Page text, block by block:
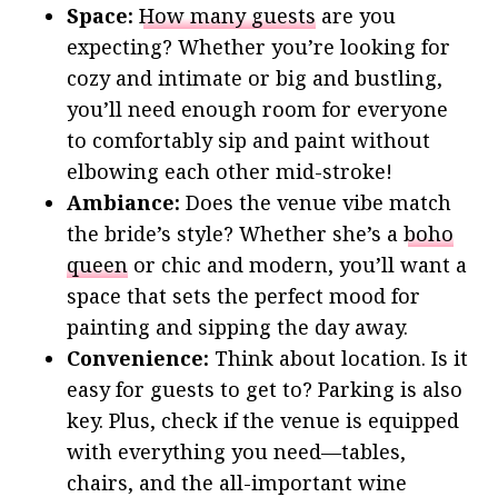
Space: How many guests are you
expecting? Whether you’re looking for
cozy and intimate or big and bustling,
you’ll need enough room for everyone
to comfortably sip and paint without
elbowing each other mid-stroke!
Ambiance: Does the venue vibe match
the bride’s style? Whether she’s a boho
queen or chic and modern, you’ll want a
space that sets the perfect mood for
painting and sipping the day away.
Convenience: Think about location. Is it
easy for guests to get to? Parking is also
key. Plus, check if the venue is equipped
with everything you need—tables,
chairs, and the all-important wine